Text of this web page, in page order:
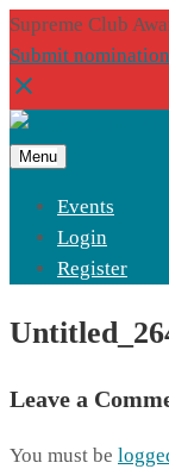
Supreme Club
Submit
Menu
Events
Login
Register
Leave a
You must be